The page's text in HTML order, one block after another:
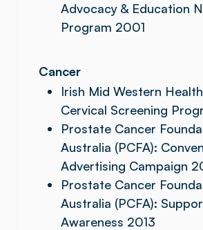
Advocacy & Education
Program 2001
Cancer
Irish Mid Western
Cervical Screening
Prostate Cancer
Australia (PCFA):
Advertising Campaign
Prostate Cancer
Australia (PCFA):
Awareness 2013